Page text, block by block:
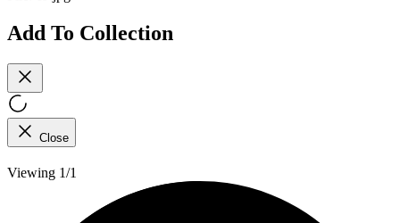
Add To Collection
Close
Viewing 1/1